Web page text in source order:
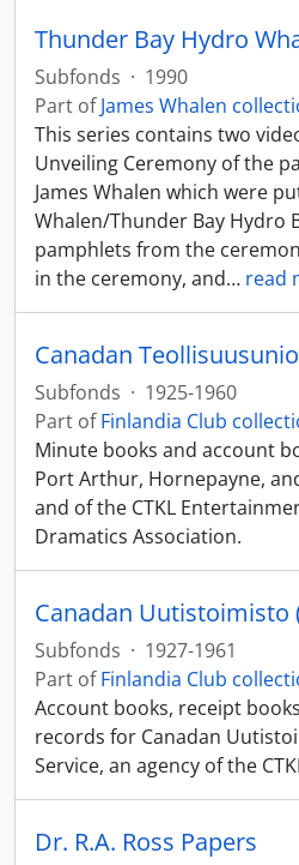
Subfonds · 1990
Part ofJames Whalen
This series contains two
Unveiling Ceremony of the
James Whalen which were
Whalen/Thunder Bay Hydro
pamphlets from the
in the ceremony, and… read
Subfonds · 1925-1960
Part ofFinlandia Club
Minute books and account
Port Arthur, Hornepayne,
and of the CTKL
Dramatics Association.
Subfonds · 1927-1961
Part ofFinlandia Club
Account books, receipt
records for Canadan
Service, an agency of the
Dr. R.A. Ross Papers